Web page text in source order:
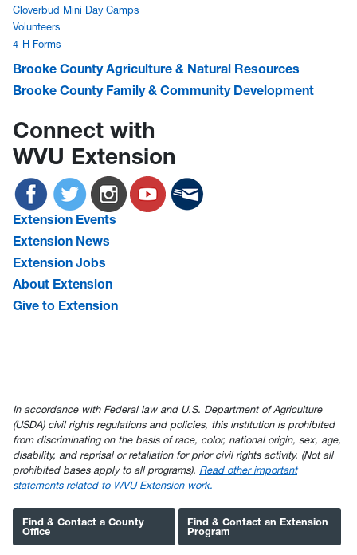
Cloverbud Mini Day Camps
Volunteers
4-H Forms
Brooke County Agriculture & Natural Resources
Brooke County Family & Community Development
Connect with
WVU Extension
Extension Events
Extension News
Extension Jobs
About Extension
Give to Extension
In accordance with Federal law and U.S. Department of Agriculture
(USDA) civil rights regulations and policies, this institution is prohibited
from discriminating on the basis of race, color, national origin, sex, age,
disability, and reprisal or retaliation for prior civil rights activity. (Not all
prohibited bases apply to all programs). Read other important
statements related to WVU Extension work.
Find & Contact a County
Office
Find & Contact an Extension
Program